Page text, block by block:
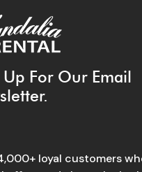
Up For Our Email
loyal customers